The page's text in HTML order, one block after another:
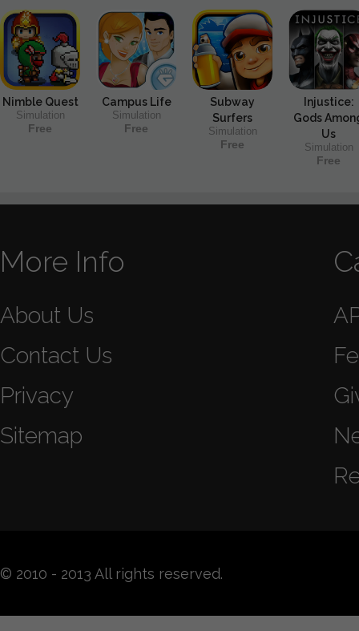
Nimble Quest
Simulation
Free
Campus Life
Simulation
Free
Subway
Surfers
Simulation
Free
Injustice:
Gods
Us
Simulation
Free
More Info
About Us
Contact Us
Privacy
Sitemap
© 2010 - 2013 All rights reserved.